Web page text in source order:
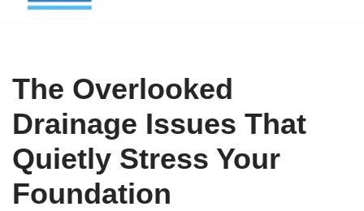
The Overlooked
Drainage Issues That
Quietly Stress Your
Foundation